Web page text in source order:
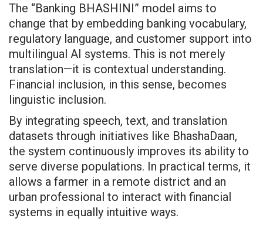
The “Banking BHASHINI” model aims to
change that by embedding banking vocabulary,
regulatory language, and customer support into
multilingual AI systems. This is not merely
translation—it is contextual understanding.
Financial inclusion, in this sense, becomes
linguistic inclusion.
By integrating speech, text, and translation
datasets through initiatives like BhashaDaan,
the system continuously improves its ability to
serve diverse populations. In practical terms, it
allows a farmer in a remote district and an
urban professional to interact with financial
systems in equally intuitive ways.